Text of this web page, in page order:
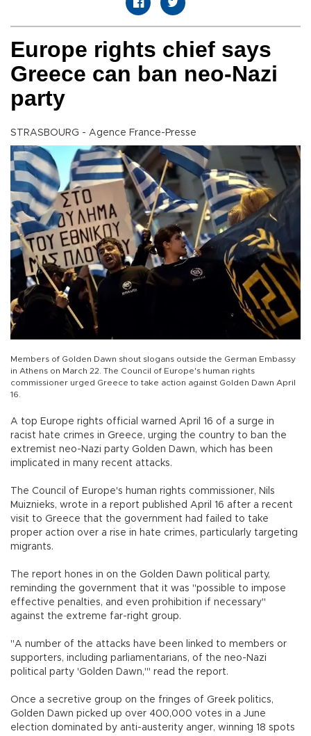
Europe rights chief says
Greece can ban neo-Nazi
party
STRASBOURG - Agence France-Presse
Members of Golden Dawn shout slogans outside the German Embassy
in Athens on March 22. The Council of Europe's human rights
commissioner urged Greece to take action against Golden Dawn April
16.
A top Europe rights official warned April 16 of a surge in
racist hate crimes in Greece, urging the country to ban the
extremist neo-Nazi party Golden Dawn, which has been
implicated in many recent attacks.
The Council of Europe's human rights commissioner, Nils
Muiznieks, wrote in a report published April 16 after a recent
visit to Greece that the government had failed to take
proper action over a rise in hate crimes, particularly targeting
migrants.
The report hones in on the Golden Dawn political party,
reminding the government that it was "possible to impose
effective penalties, and even prohibition if necessary"
against the extreme far-right group.
"A number of the attacks have been linked to members or
supporters, including parliamentarians, of the neo-Nazi
political party 'Golden Dawn,'" read the report.
Once a secretive group on the fringes of Greek politics,
Golden Dawn picked up over 400,000 votes in a June
election dominated by anti-austerity anger, winning 18 spots